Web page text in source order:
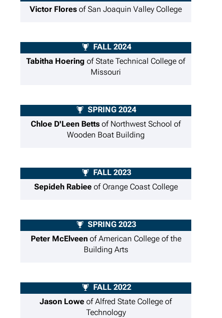
Victor Flores of San Joaquin Valley College
FALL 2024
Tabitha Hoering of State Technical College of
Missouri
SPRING 2024
Chloe D'Leen Betts of Northwest School of
Wooden Boat Building
FALL 2023
Sepideh Rabieeof Orange Coast College
SPRING 2023
Peter McElveenof American College of the
Building Arts
FALL 2022
Jason Lowe of Alfred State College of
Technology